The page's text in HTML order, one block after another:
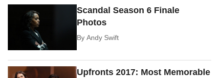
Scandal Season 6 Finale
Photos
ByAndy Swift
Upfronts 2017: Most Memorable